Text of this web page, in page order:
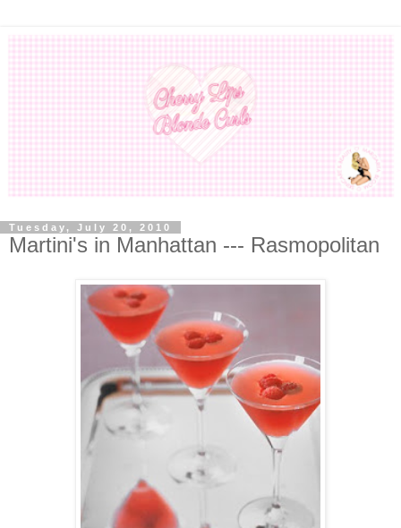
Tuesday, July 20, 2010
Martini's in Manhattan --- Rasmopolitan